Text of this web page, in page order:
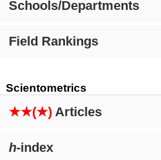
Schools/Departments
Field Rankings
Scientometrics
★★(★) Articles
h-index